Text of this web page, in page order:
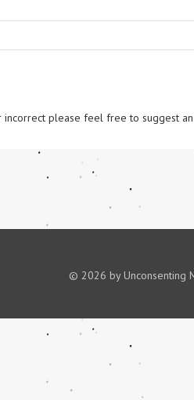
please feel free to suggest an
© 2026 by Unconsenting